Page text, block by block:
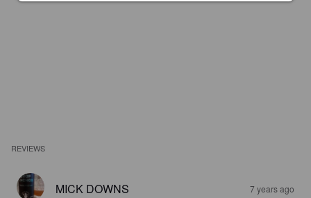
REVIEWS
MICK DOWNS 7 years ago